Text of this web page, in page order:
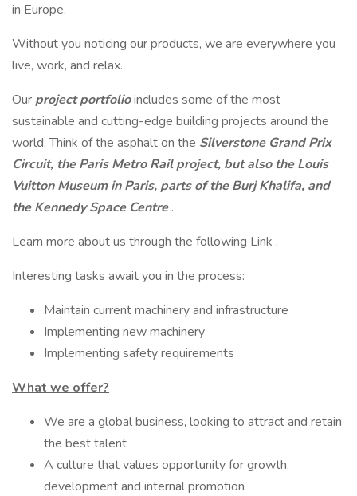
in Europe.
Without you noticing our products, we are everywhere you
live, work, and relax.
Our project portfolioincludes some of the most
sustainable and cutting-edge building projects around the
world. Think of the asphalt on the Silverstone Grand Prix
Circuit, the Paris Metro Rail project, but also the Louis
Vuitton Museum in Paris, parts of the Burj Khalifa, and
the Kennedy Space Centre.
Learn more about us through the following Link .
Interesting tasks await you in the process:
Maintain current machinery and infrastructure
Implementing new machinery
Implementing safety requirements
What we offer?
We are a global business, looking to attract and retain
the best talent
A culture that values opportunity for growth,
development and internal promotion